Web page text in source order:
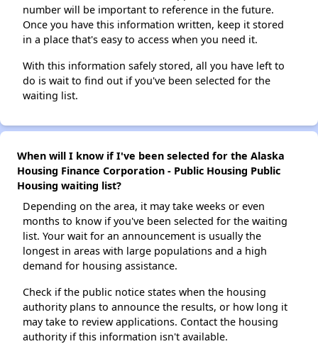
number will be important to reference in the future.
Once you have this information written, keep it stored
in a place that's easy to access when you need it.
With this information safely stored, all you have left to
do is wait to find out if you've been selected for the
waiting list.
When will I know if I've been selected for the Alaska
Housing Finance Corporation - Public Housing Public
Housing waiting list?
Depending on the area, it may take weeks or even
months to know if you've been selected for the waiting
list. Your wait for an announcement is usually the
longest in areas with large populations and a high
demand for housing assistance.
Check if the public notice states when the housing
authority plans to announce the results, or how long it
may take to review applications. Contact the housing
authority if this information isn't available.